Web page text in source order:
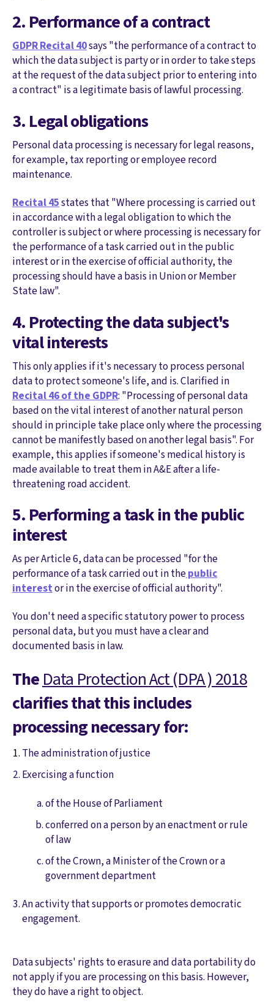
2. Performance of a contract
GDPR Recital 40says "the performance of a contract to
which the data subject is party or in order to take steps
at the request of the data subject prior to entering into
a contract" is a legitimate basis of lawful processing.
3. Legal obligations
Personal data processing is necessary for legal reasons,
for example, tax reporting or employee record
maintenance.
Recital 45states that "Where processing is carried out
in accordance with a legal obligation to which the
controller is subject or where processing is necessary for
the performance of a task carried out in the public
interest or in the exercise of official authority, the
processing should have a basis in Union or Member
State law".
4. Protecting the data subject's
vital interests
This only applies if it's necessary to process personal
data to protect someone's life, and is. Clarified in
Recital 46 of the GDPR: "Processing of personal data
based on the vital interest of another natural person
should in principle take place only where the processing
cannot be manifestly based on another legal basis". For
example, this applies if someone's medical history is
made available to treat them in A&E after a life-
threatening road accident.
5. Performing a task in the public
interest
As per Article 6, data can be processed "for the
performance of a task carried out in thepublic
interestor in the exercise of official authority".
You don't need a specific statutory power to process
personal data, but you must have a clear and
documented basis in law.
The Data Protection Act (DPA ) 2018
clarifies that this includes
processing necessary for:
The administration of justice
Exercising a function
of the House of Parliament
conferred on a person by an enactment or rule
of law
of the Crown, a Minister of the Crown or a
government department
An activity that supports or promotes democratic
engagement.
Data subjects' rights to erasure and data portability do
not apply if you are processing on this basis. However,
they do have a right to object.